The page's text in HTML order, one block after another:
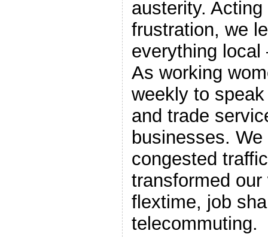
austerity.
frustration, we
everything
As working
weekly to
and trade
businesses.
congested
transformed
flextime, job
telecommuting.